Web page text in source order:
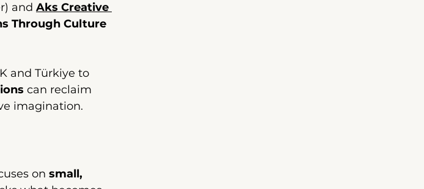
and Aks Creative
Through Culture
and Türkiye to
can reclaim
imagination.
on small,